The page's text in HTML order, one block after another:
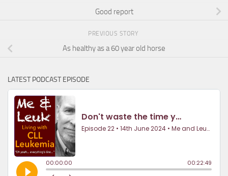
Good report
PREVIOUS STORY
As healthy as a 60 year old horse
LATEST PODCAST EPISODE